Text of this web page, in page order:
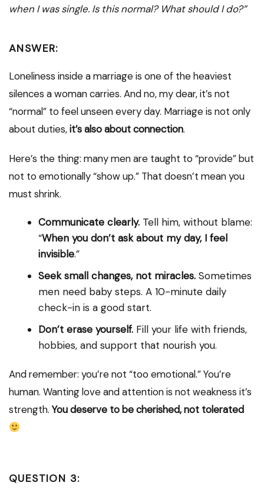
when I was single. Is this normal? What should I do?”
ANSWER:
Loneliness inside a marriage is one of the heaviest
silences a woman carries. And no, my dear, it’s not
“normal” to feel unseen every day. Marriage is not only
about duties,it’s also about connection.
Here’s the thing: many men are taught to “provide” but
not to emotionally “show up.” That doesn’t mean you
must shrink.
Communicate clearly. Tell him, without blame:
“When you don’t ask about my day, I feel
invisible.”
Seek small changes, not miracles. Sometimes
men need baby steps. A 10-minute daily
check-in is a good start.
Don’t erase yourself. Fill your life with friends,
hobbies, and support that nourish you.
And remember: you’re not “too emotional.” You’re
human. Wanting love and attention is not weakness it’s
strength.You deserve to be cherished, not tolerated
QUESTION 3: